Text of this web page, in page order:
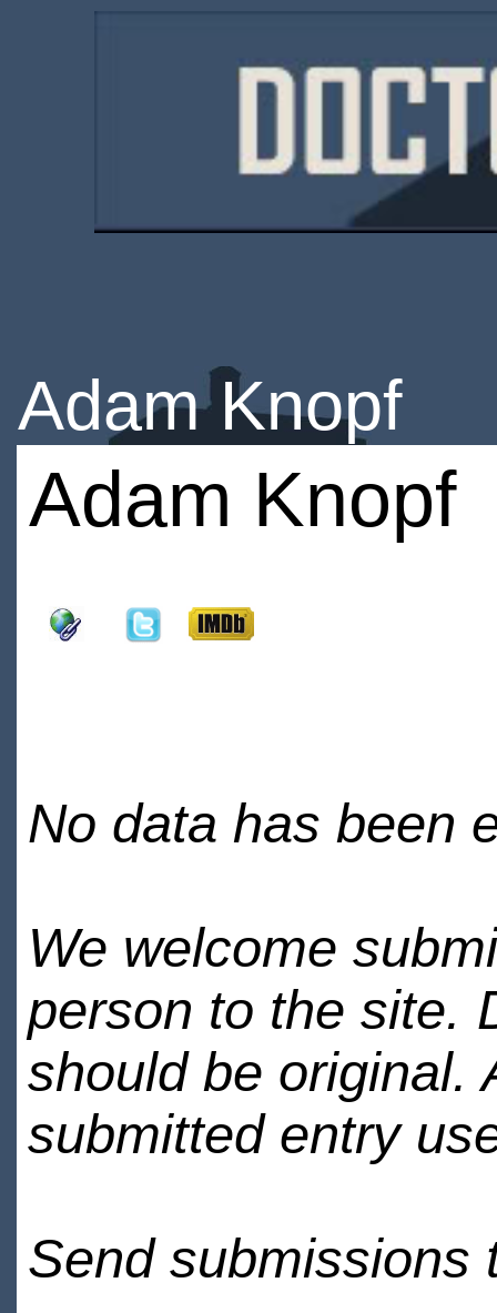
Adam Knopf
Adam Knopf
No data has been
We welcome
person to the site.
should be original.
submitted entry
Send submissions